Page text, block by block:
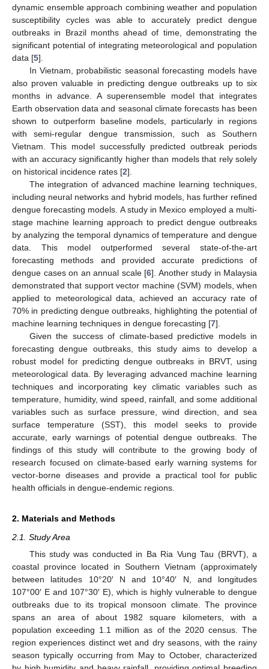
dynamic ensemble approach combining weather and population
susceptibility cycles was able to accurately predict dengue
outbreaks in Brazil months ahead of time, demonstrating the
significant potential of integrating meteorological and population
data [5].
In Vietnam, probabilistic seasonal forecasting models have
also proven valuable in predicting dengue outbreaks up to six
months in advance. A superensemble model that integrates
Earth observation data and seasonal climate forecasts has been
shown to outperform baseline models, particularly in regions
with semi-regular dengue transmission, such as Southern
Vietnam. This model successfully predicted outbreak periods
with an accuracy significantly higher than models that rely solely
on historical incidence rates [2].
The integration of advanced machine learning techniques,
including neural networks and hybrid models, has further refined
dengue forecasting models. A study in Mexico employed a multi-
stage machine learning approach to predict dengue outbreaks
by analyzing the temporal dynamics of temperature and dengue
data. This model outperformed several state-of-the-art
forecasting methods and provided accurate predictions of
dengue cases on an annual scale [6]. Another study in Malaysia
demonstrated that support vector machine (SVM) models, when
applied to meteorological data, achieved an accuracy rate of
70% in predicting dengue outbreaks, highlighting the potential of
machine learning techniques in dengue forecasting [7].
Given the success of climate-based predictive models in
forecasting dengue outbreaks, this study aims to develop a
robust model for predicting dengue outbreaks in BRVT, using
meteorological data. By leveraging advanced machine learning
techniques and incorporating key climatic variables such as
temperature, humidity, wind speed, rainfall, and some additional
variables such as surface pressure, wind direction, and sea
surface temperature (SST), this model seeks to provide
accurate, early warnings of potential dengue outbreaks. The
findings of this study will contribute to the growing body of
research focused on climate-based early warning systems for
vector-borne diseases and provide a practical tool for public
health officials in dengue-endemic regions.
2. Materials and Methods
2.1. Study Area
This study was conducted in Ba Ria Vung Tau (BRVT), a
coastal province located in Southern Vietnam (approximately
between latitudes 10°20′ N and 10°40′ N, and longitudes
107°00′ E and 107°30′ E), which is highly vulnerable to dengue
outbreaks due to its tropical monsoon climate. The province
spans an area of about 1982 square kilometers, with a
population exceeding 1.1 million as of the 2020 census. The
region experiences distinct wet and dry seasons, with the rainy
season typically occurring from May to October, characterized